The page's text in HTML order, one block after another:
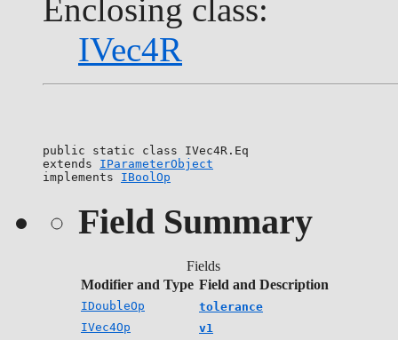
Enclosing class:
IVec4R
public static class IVec4R.Eq
extends IParameterObject
implements IBoolOp
Field Summary
Fields
Modifier and Type Field and Description
IDoubleOp
tolerance
IVec4Op
v1